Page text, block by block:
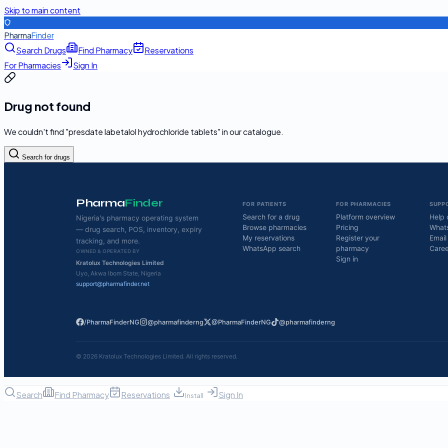
Skip to main content
PharmaFinder
Search Drugs
Find Pharmacy
Reservations
For Pharmacies
Sign In
Drug not found
We couldn't find "presdate labetalol hydrochloride tablets" in our catalogue.
Search for drugs
PharmaFinder
Nigeria's pharmacy operating system
— drug search, POS, inventory, expiry
tracking, and more.
OWNED & OPERATED BY
Kratolux Technologies Limited
Uyo, Akwa Ibom State, Nigeria
support@pharmafinder.net
FOR PATIENTS
Search for a drug
Browse pharmacies
My reservations
WhatsApp search
FOR PHARMACIES
Platform overview
Pricing
Register your
pharmacy
Sign in
Help
/PharmaFinderNG @pharmafinderng @PharmaFinderNG @pharmafinderng
© 2026 Kratolux Technologies Limited. All rights reserved.
Search Find Pharmacy Reservations Install Sign In